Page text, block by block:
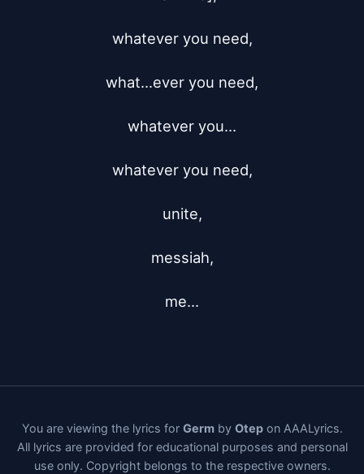
whatever you need,
what...ever you need,
whatever you...
whatever you need,
unite,
messiah,
me...
You are viewing the lyrics for Germby Otepon AAALyrics.
All lyrics are provided for educational purposes and personal
use only. Copyright belongs to the respective owners.